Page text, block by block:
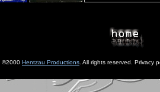
©2000 Hentzau Productions . All rights reserved. Privacy